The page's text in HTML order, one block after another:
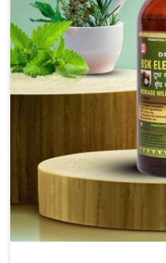
Chhattisgarh. We help
healthy in